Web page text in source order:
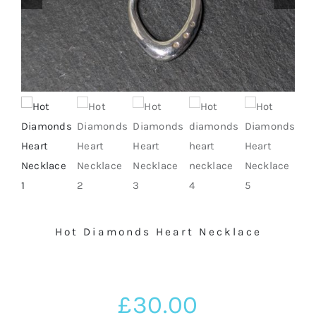
BASKET
SILVER JEWELLERY SALE
Hot Diamonds Heart Necklace
£30.00